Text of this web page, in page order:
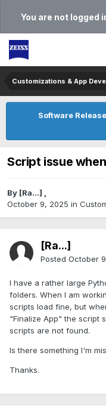
You are not logged
Customizations & App
Software
Script issue
By [Ra...] ,
October 9, 2025 in
[Ra...]
Posted October
I have a rather large
folders. When I am
scripts load fine, but
"Finalize App" the script
scripts are not found.
Is there something I'm
Thanks.